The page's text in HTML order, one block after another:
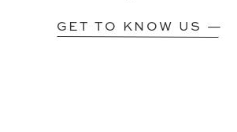
GET TO KNOW US —